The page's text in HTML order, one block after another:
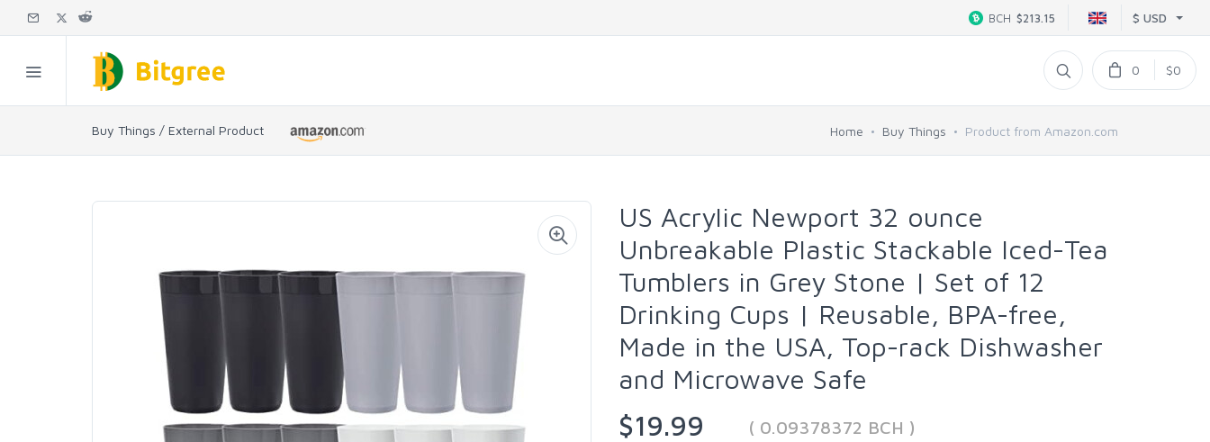
$ USD
BCH $213.15
0 $0
Buy Things / External Product Home Buy Things Product from Amazon.com
US Acrylic Newport 32 ounce
Unbreakable Plastic Stackable Iced-Tea
Tumblers in Grey Stone | Set of 12
Drinking Cups | Reusable, BPA-free,
Made in the USA, Top-rack Dishwasher
and Microwave Safe
$19.99
( 0.09378372 BCH )